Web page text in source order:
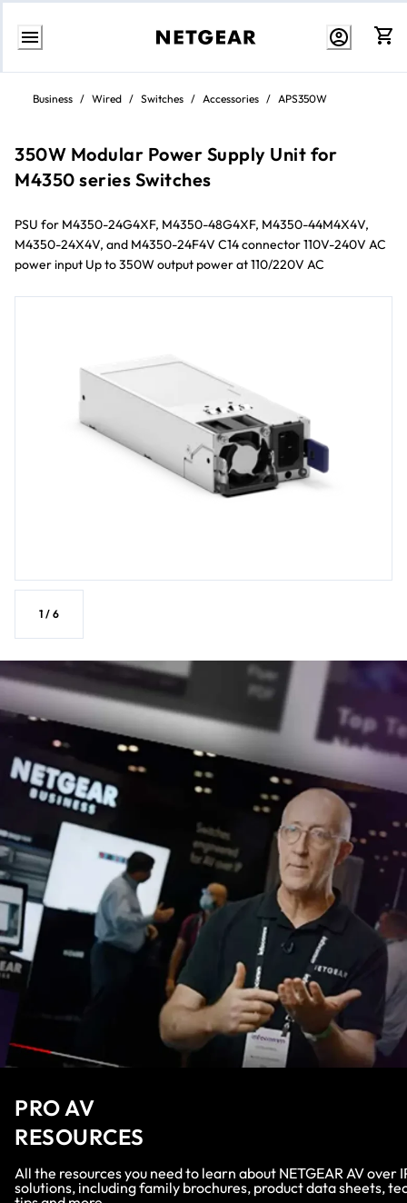
Skip
contentBusiness / Wired / Switches / Accessories / APS350W
350W Modular Power Supply Unit for
M4350 series Switches
PSU for M4350-24G4XF, M4350-48G4XF, M4350-44M4X4V,
M4350-24X4V, and M4350-24F4V​ C14 connector​ 110V-240V AC
power input​ Up to 350W output power at 110/220V AC
1 / 6
PRO AV
RESOURCES
All the resources you need to learn about NETGEAR AV over
solutions, including family brochures, product data sheets,